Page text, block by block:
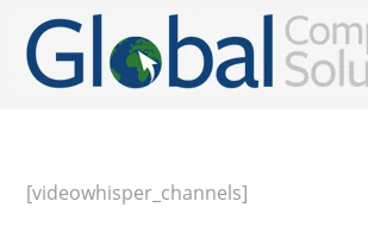
[videowhisper_channels]